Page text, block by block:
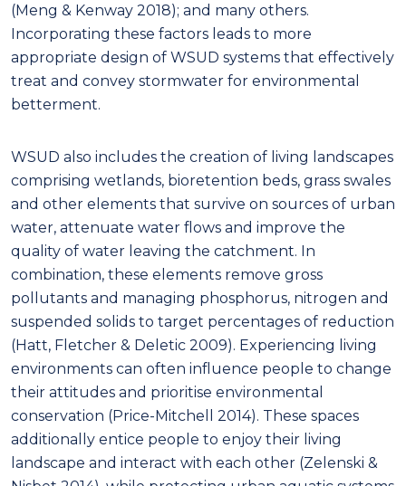
(Meng & Kenway 2018); and many others.
Incorporating these factors leads to more
appropriate design of WSUD systems that effectively
treat and convey stormwater for environmental
betterment.
WSUD also includes the creation of living landscapes
comprising wetlands, bioretention beds, grass swales
and other elements that survive on sources of urban
water, attenuate water flows and improve the
quality of water leaving the catchment. In
combination, these elements remove gross
pollutants and managing phosphorus, nitrogen and
suspended solids to target percentages of reduction
(Hatt, Fletcher & Deletic 2009). Experiencing living
environments can often influence people to change
their attitudes and prioritise environmental
conservation (Price-Mitchell 2014). These spaces
additionally entice people to enjoy their living
landscape and interact with each other (Zelenski &